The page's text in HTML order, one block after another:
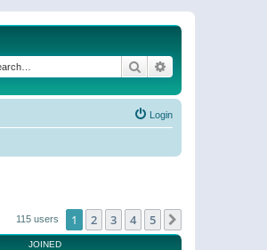
Search
Login
115 users 1 2 3 4 5
JOINED